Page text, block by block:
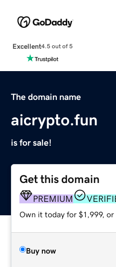
Excellent4.5 out of 5
The domain name
aicrypto.fun
is for sale!
Get this domain
PREMIUM
Own it today for $1,999, or
Buy now